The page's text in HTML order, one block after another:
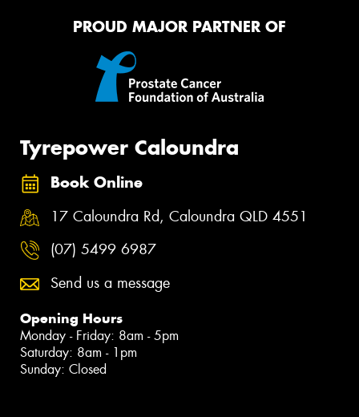
PROUD MAJOR PARTNER OF
Tyrepower Caloundra
Book Online
17 Caloundra Rd, Caloundra QLD 4551
(07) 5499 6987
Send us a message
Opening Hours
Monday - Friday: 8am - 5pm
Saturday: 8am - 1pm
Sunday: Closed